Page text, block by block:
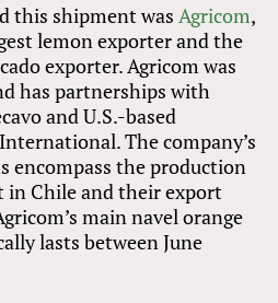
this shipment wasAgricom,
lemon exporter and the
exporter. Agricom was
has partnerships with
and U.S.-based
The company’s
encompass the production
in Chile and their export
main navel orange
lasts between June